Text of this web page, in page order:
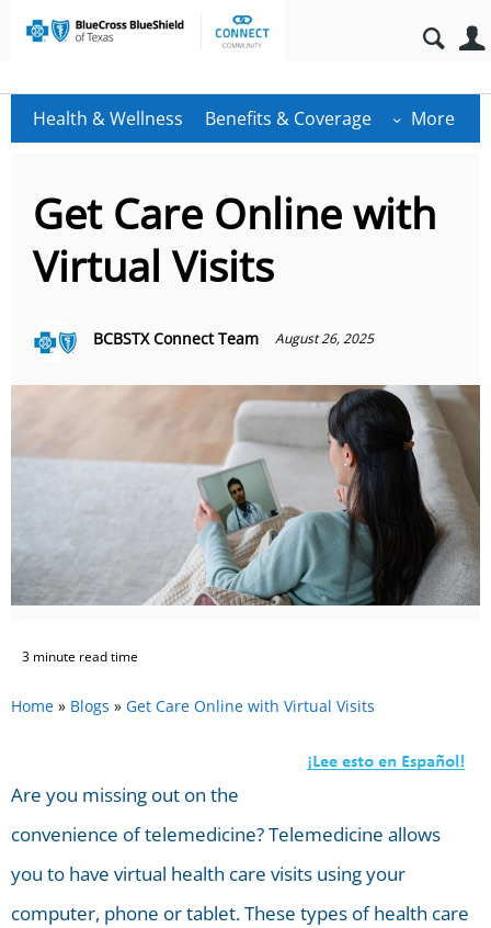
Health & Wellness Benefits & Coverage More
Get Care Online with
Virtual Visits
BCBSTX Connect Team August 26, 2025
3 minute read time
Home » Blogs » Get Care Online with Virtual Visits
Are you missing out on the
convenience of telemedicine? Telemedicine allows
you to have virtual health care visits using your
computer, phone or tablet. These types of health care